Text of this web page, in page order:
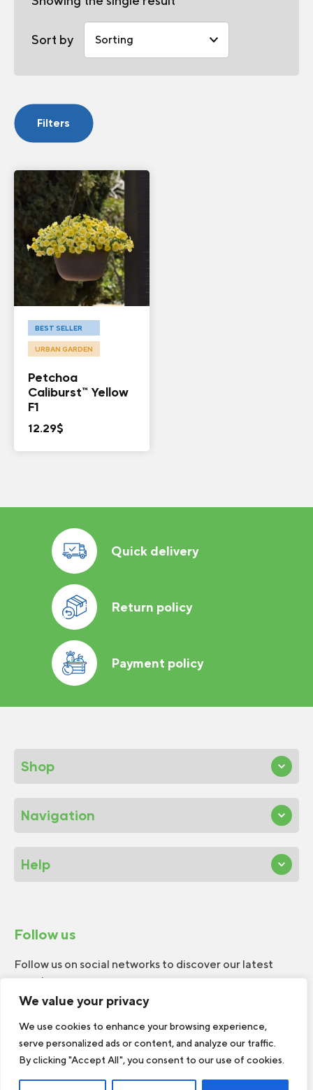
We value your privacy
We use cookies to enhance your browsing experience,
serve personalized ads or content, and analyze our traffic.
By clicking "Accept All", you consent to our use of cookies.
Sort by
Filters
BEST SELLER
URBAN GARDEN
Petchoa
Caliburst™ Yellow
F1
12.29$
Quick delivery
Return policy
Payment policy
Shop
Navigation
Help
Follow us
Follow us on social networks to discover our latest
news!
© 2026 W.H.Perron. All rights reserved.